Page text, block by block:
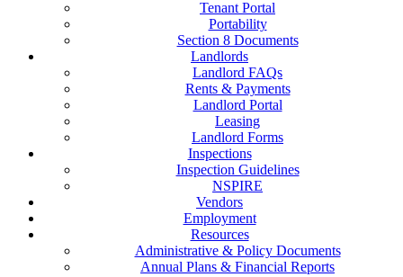
Tenant Portal
Portability
Section 8 Documents
Landlords
Landlord FAQs
Rents & Payments
Landlord Portal
Leasing
Landlord Forms
Inspections
Inspection Guidelines
NSPIRE
Vendors
Employment
Resources
Administrative & Policy Documents
Annual Plans & Financial Reports